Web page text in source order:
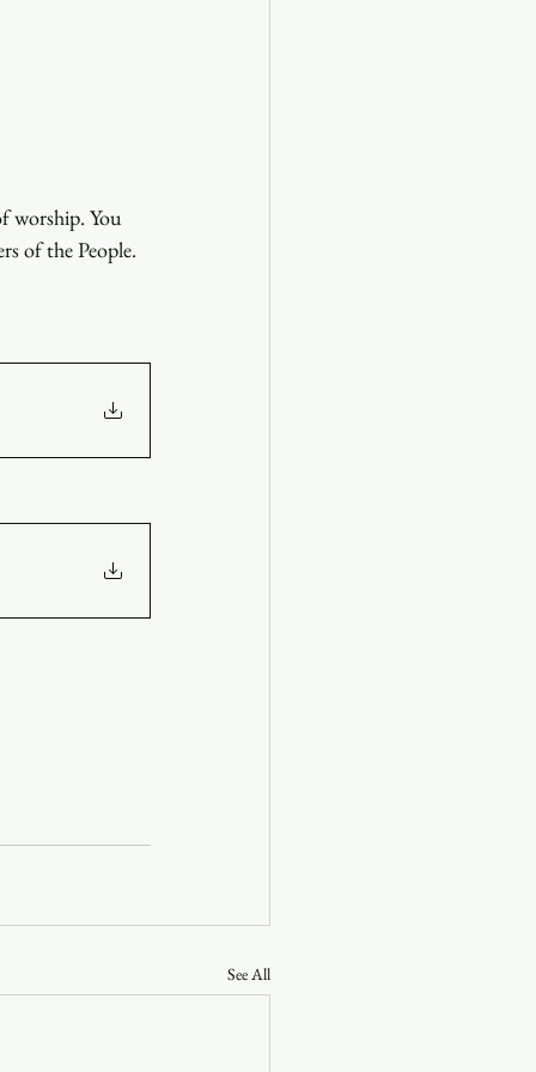
worship. You
of the People.
See All